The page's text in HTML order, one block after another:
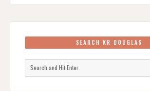
SEARCH KR DOUGLAS